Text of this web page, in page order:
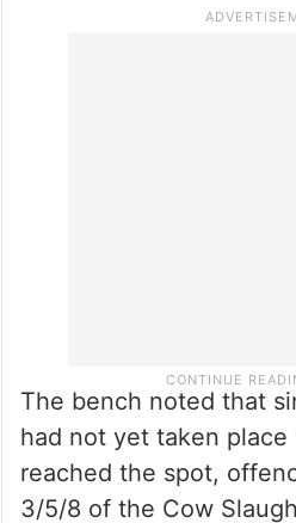
The bench noted that
had not yet taken
reached the spot,
3/5/8 of the Cow